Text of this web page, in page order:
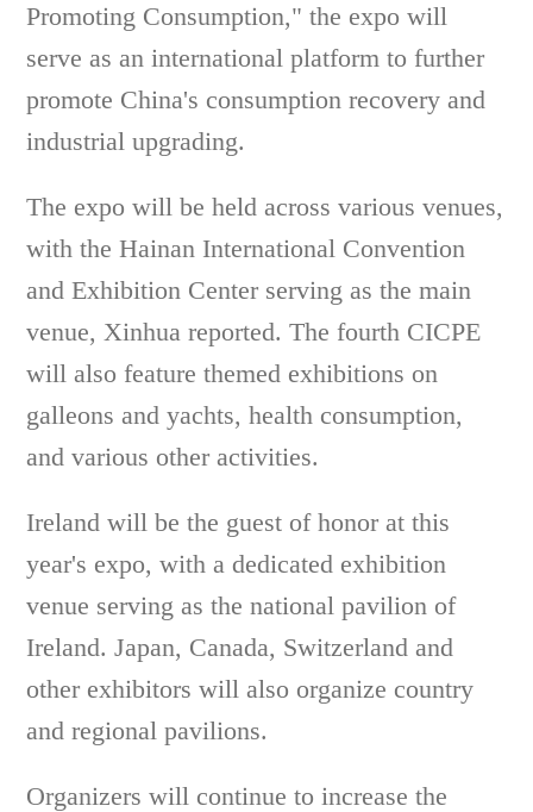
Promoting Consumption," the expo will
serve as an international platform to further
promote China's consumption recovery and
industrial upgrading.
The expo will be held across various venues,
with the Hainan International Convention
and Exhibition Center serving as the main
venue, Xinhua reported. The fourth CICPE
will also feature themed exhibitions on
galleons and yachts, health consumption,
and various other activities.
Ireland will be the guest of honor at this
year's expo, with a dedicated exhibition
venue serving as the national pavilion of
Ireland. Japan, Canada, Switzerland and
other exhibitors will also organize country
and regional pavilions.
Organizers will continue to increase the